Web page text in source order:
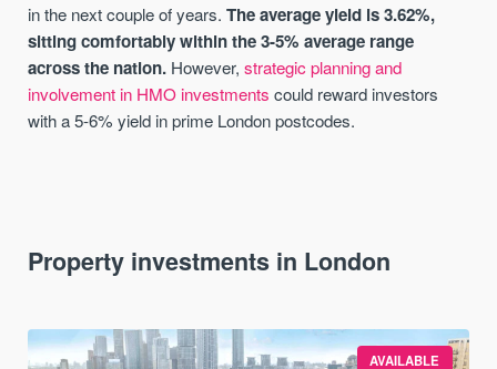
in the next couple of years.The average yield is 3.62%,
sitting comfortably within the 3-5% average range
across the nation. However, strategic planning and
involvement in HMO investmentscould reward investors
with a 5-6% yield in prime London postcodes.
Property investments in London
AVAILABLE